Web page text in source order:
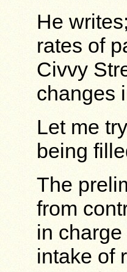
He
rates of
Civvy
changes
Let me
being
The
from
in
intake of